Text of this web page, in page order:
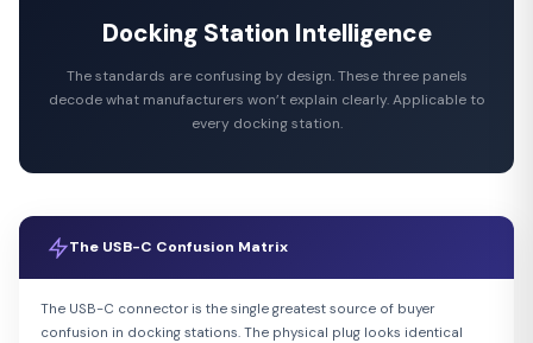
Docking Station Intelligence
The standards are confusing by design. These three panels
decode what manufacturers won’t explain clearly. Applicable to
every docking station.
The USB-C Confusion Matrix
The USB-C connector is the single greatest source of buyer
confusion in docking stations. The physical plug looks identical